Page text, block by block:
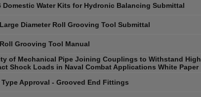
Domestic Water Kits for Hydronic Balancing Submittal
Diameter Roll Grooving Tool Submittal
Grooving Tool Manual
of Mechanical Pipe Joining Couplings to Withstand High
Shock Loads in Naval Combat Applications White Paper
Type Approval - Grooved End Fittings